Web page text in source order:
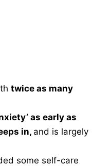
twice as many
as early as
in, and is largely
some self-care